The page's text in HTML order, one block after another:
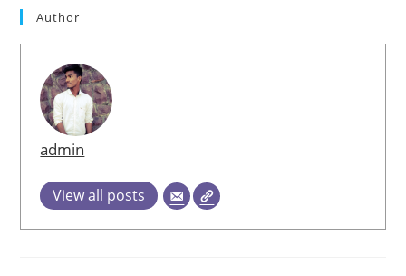
Author
admin
View all posts